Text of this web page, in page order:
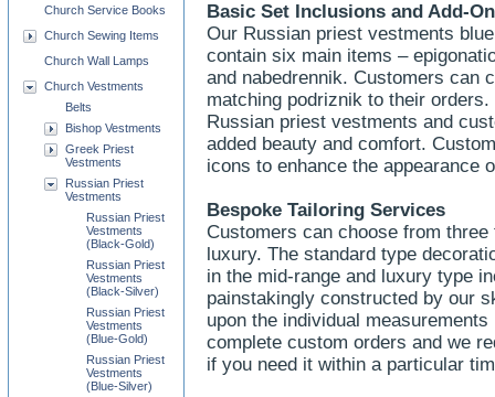
Basic Set Inclusions and Add-
Our Russian priest vestments
contain six main items –
and nabedrennik. Customers can
matching podriznik to their
Russian priest vestments and
added beauty and comfort.
icons to enhance the appearance
Bespoke Tailoring Services
Customers can choose from
luxury. The standard type
in the mid-range and luxury type
painstakingly constructed by our
upon the individual
complete custom orders and we
if you need it within a particular
Church Service Books
Church Sewing Items
Church Wall Lamps
Church Vestments
Belts
Bishop Vestments
Greek Priest
Vestments
Russian Priest
Vestments
Russian Priest
Vestments
(Black-Gold)
Russian Priest
Vestments
(Black-Silver)
Russian Priest
Vestments
(Blue-Gold)
Russian Priest
Vestments
(Blue-Silver)